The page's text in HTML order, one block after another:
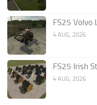
FS25 Volvo
4 AUG, 2026
FS25 Irish
4 AUG, 2026